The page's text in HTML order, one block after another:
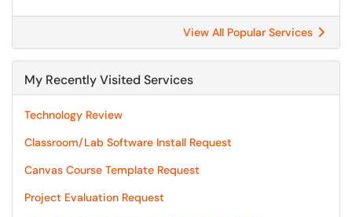
View All Popular Services
My Recently Visited Services
Technology Review
Classroom/Lab Software Install Request
Canvas Course Template Request
Project Evaluation Request